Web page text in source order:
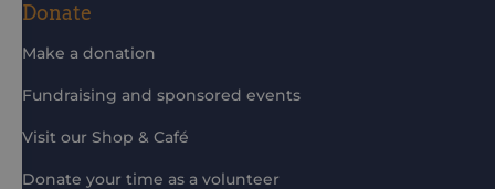
Donate
Make a donation
Fundraising and sponsored events
Visit our Shop & Café
Donate your time as a volunteer